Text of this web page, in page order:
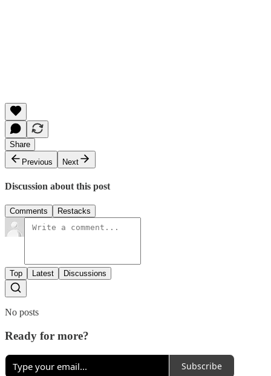
Share
Previous
Next
Discussion about this post
Comments Restacks
Top Latest Discussions
No posts
Ready for more?
Subscribe